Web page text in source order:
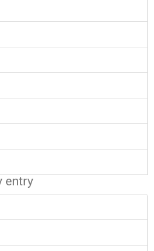
entry